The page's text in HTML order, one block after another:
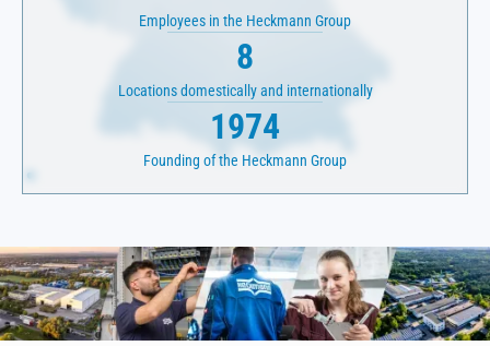
Employees in the Heckmann Group
8
Locations domestically and internationally
1974
Founding of the Heckmann Group